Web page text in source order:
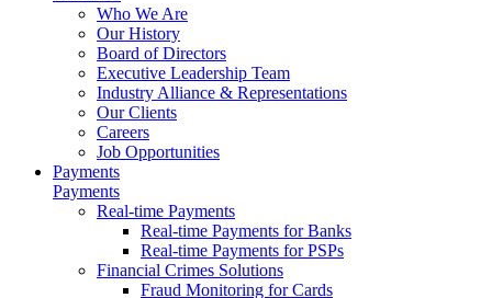
Who We Are
Our History
Board of Directors
Executive Leadership Team
Industry Alliance & Representations
Our Clients
Careers
Job Opportunities
Payments
Payments
Real-time Payments
Real-time Payments for Banks
Real-time Payments for PSPs
Financial Crimes Solutions
Fraud Monitoring for Cards